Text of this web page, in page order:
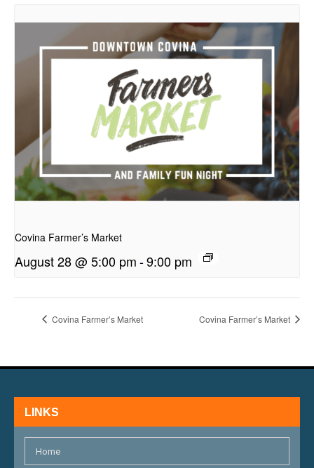
Covina Farmer’s Market
August 28 @ 5:00 pm-9:00 pm
Covina Farmer’s Market Covina Farmer’s Market
LINKS
Home